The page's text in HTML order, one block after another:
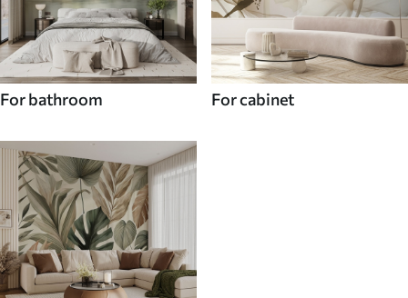
For bathroom For cabinet